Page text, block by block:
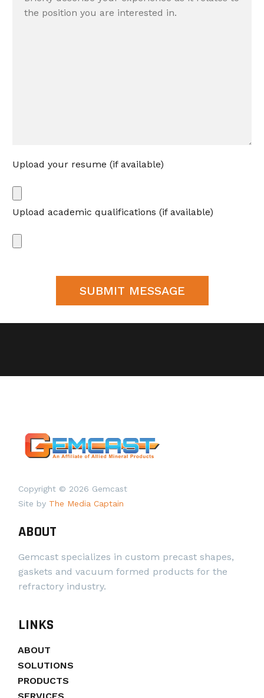
Upload your resume (if available)
Upload academic qualifications (if available)
Copyright © 2026 Gemcast
Site by The Media Captain
ABOUT
Gemcast specializes in custom precast shapes,
gaskets and vacuum formed products for the
refractory industry.
LINKS
ABOUT
SOLUTIONS
PRODUCTS